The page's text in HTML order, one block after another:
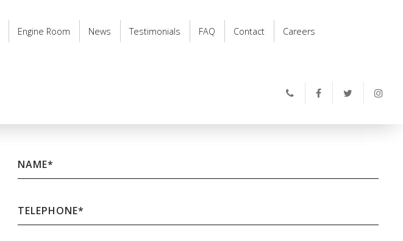
Engine Room News Testimonials FAQ Contact Careers
NAME*
TELEPHONE*